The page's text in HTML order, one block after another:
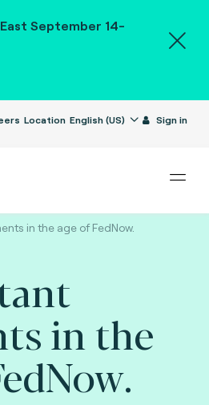
September 14-
Location English (US) Sign in
in the age of FedNow.
in the